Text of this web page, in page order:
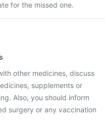
for the missed one.
other medicines, discuss
supplements or
Also, you should inform
surgery or any vaccination